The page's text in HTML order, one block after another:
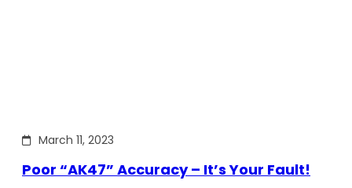
March 11, 2023
Poor “AK47” Accuracy – It’s Your Fault!